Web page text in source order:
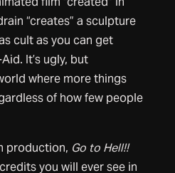
“creates” a sculpture
cult as you can get
It’s ugly, but
where more things
of how few people
production, Go to Hell!!
you will ever see in